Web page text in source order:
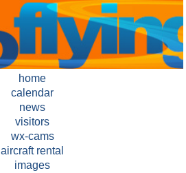
home
calendar
news
visitors
wx-cams
aircraft rental
images